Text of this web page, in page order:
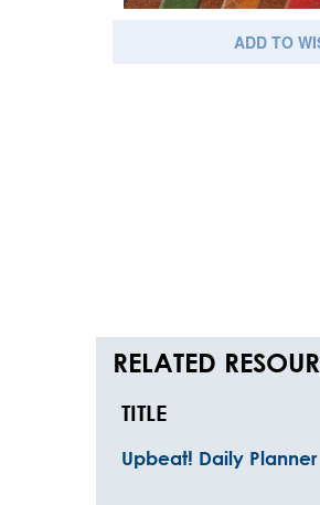
ADD TO
RELATED
TITLE
Upbeat! Daily Planner